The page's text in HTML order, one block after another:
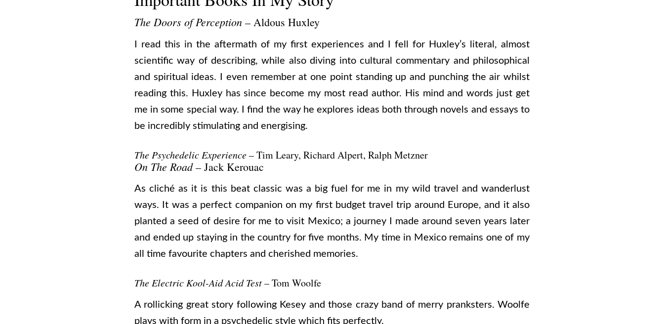
The Doors of Perception – Aldous Huxley
I read this in the aftermath of my first experiences and I fell for Huxley’s literal, almost
scientific way of describing, while also diving into cultural commentary and philosophical
and spiritual ideas. I even remember at one point standing up and punching the air whilst
reading this. Huxley has since become my most read author. His mind and words just get
me in some special way. I find the way he explores ideas both through novels and essays to
be incredibly stimulating and energising.
The Psychedelic Experience– Tim Leary, Richard Alpert, Ralph Metzner
On The Road– Jack Kerouac
As cliché as it is this beat classic was a big fuel for me in my wild travel and wanderlust
ways. It was a perfect companion on my first budget travel trip around Europe, and it also
planted a seed of desire for me to visit Mexico; a journey I made around seven years later
and ended up staying in the country for five months. My time in Mexico remains one of my
all time favourite chapters and cherished memories.
The Electric Kool-Aid Acid Test– Tom Woolfe
A rollicking great story following Kesey and those crazy band of merry pranksters. Woolfe
plays with form in a psychedelic style which fits perfectly.